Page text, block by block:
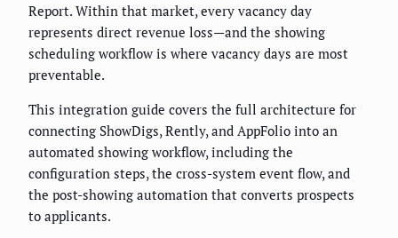
Report. Within that market, every vacancy day
represents direct revenue loss—and the showing
scheduling workflow is where vacancy days are most
preventable.
This integration guide covers the full architecture for
connecting ShowDigs, Rently, and AppFolio into an
automated showing workflow, including the
configuration steps, the cross-system event flow, and
the post-showing automation that converts prospects
to applicants.